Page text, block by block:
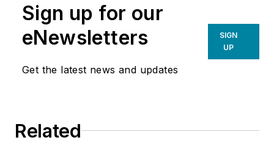
Sign up for our
eNewsletters
Get the latest news and updates
SIGN
UP
Related